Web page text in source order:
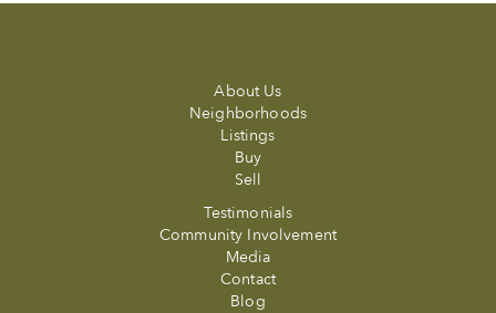
About Us
Neighborhoods
Listings
Buy
Sell
Testimonials
Community Involvement
Media
Contact
Blog